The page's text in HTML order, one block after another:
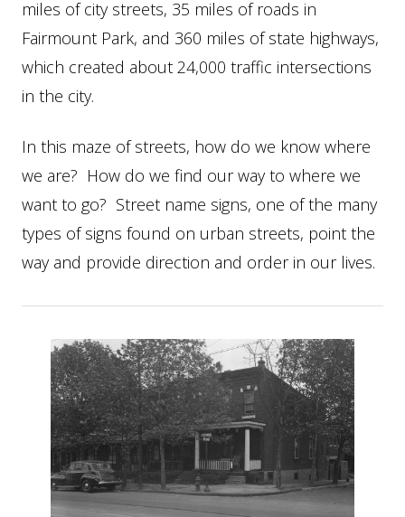
miles of city streets, 35 miles of roads in
Fairmount Park, and 360 miles of state highways,
which created about 24,000 traffic intersections
in the city.
In this maze of streets, how do we know where
we are? How do we find our way to where we
want to go? Street name signs, one of the many
types of signs found on urban streets, point the
way and provide direction and order in our lives.